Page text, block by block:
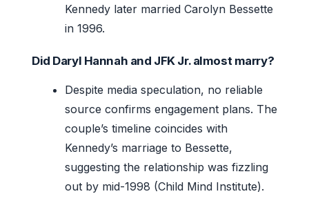
Kennedy later married Carolyn Bessette
in 1996.
Did Daryl Hannah and JFK Jr. almost marry?
Despite media speculation, no reliable
source confirms engagement plans. The
couple’s timeline coincides with
Kennedy’s marriage to Bessette,
suggesting the relationship was fizzling
out by mid-1998 (Child Mind Institute).